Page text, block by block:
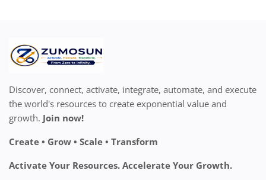
Discover, connect, activate, integrate, automate, and execute
the world's resources to create exponential value and
growth. Join now!
Create • Grow • Scale • Transform
Activate Your Resources. Accelerate Your Growth.